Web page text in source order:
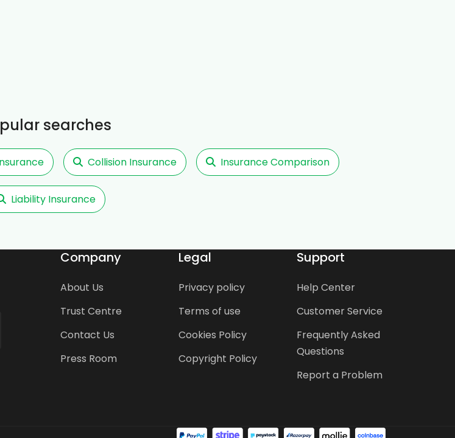
searches
Collision Insurance Insurance Comparison
Liability Insurance
Company
About Us
Trust Centre
Contact Us
Press Room
Legal
Privacy policy
Terms of use
Cookies Policy
Copyright Policy
Support
Help Center
Customer Service
Frequently Asked
Questions
Report a Problem